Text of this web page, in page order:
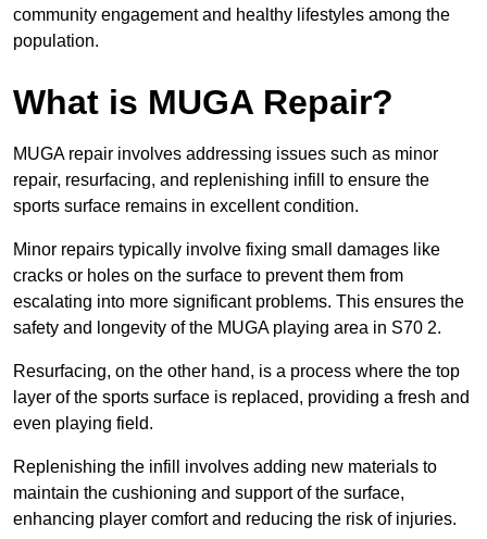
community engagement and healthy lifestyles among the
population.
What is MUGA Repair?
MUGA repair involves addressing issues such as minor
repair, resurfacing, and replenishing infill to ensure the
sports surface remains in excellent condition.
Minor repairs typically involve fixing small damages like
cracks or holes on the surface to prevent them from
escalating into more significant problems. This ensures the
safety and longevity of the MUGA playing area in S70 2.
Resurfacing, on the other hand, is a process where the top
layer of the sports surface is replaced, providing a fresh and
even playing field.
Replenishing the infill involves adding new materials to
maintain the cushioning and support of the surface,
enhancing player comfort and reducing the risk of injuries.